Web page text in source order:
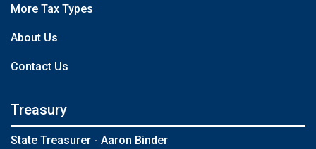
More Tax Types
About Us
Contact Us
Treasury
State Treasurer - Aaron Binder